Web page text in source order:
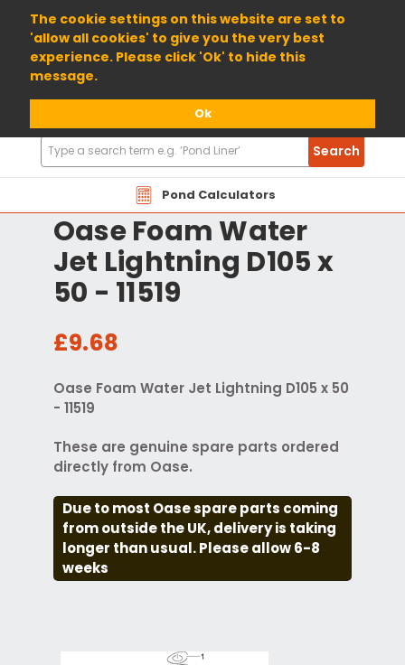
The cookie settings on this website are set to
'allow all cookies' to give you the very best
experience. Please click 'Ok' to hide this
message.
Ok
01904 698800
Pond Calculators
Search
Products
Search
Oase Foam Water
Jet Lightning D105 x
50 - 11519
£9.68
Oase Foam Water Jet Lightning D105 x 50
- 11519
These are genuine spare parts ordered
directly from Oase.
Due to most Oase spare parts coming
from outside the UK, delivery is taking
longer than usual. Please allow 6-8
weeks